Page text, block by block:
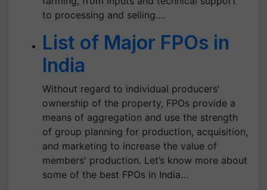
to processing and selling.…
List of Major FPOs in
India
Without regard to individual producers'
ownership of the property, FPOs provide a
means of aggregation and use the strength
of group planning for production, acquisition,
and marketing to increase the value of
members' production. Let’s know more about
some of the best FPOs in India…